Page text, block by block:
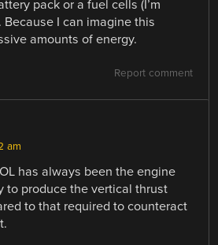
pack or a fuel cells (I’m
I can imagine this
amounts of energy.
Report comment
am
has always been the engine
to produce the vertical thrust
to that required to counteract